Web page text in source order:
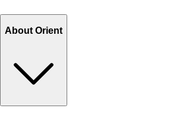
About Orient